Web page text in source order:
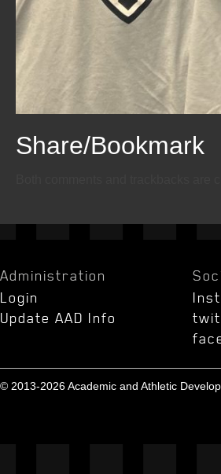
Email
Twitter
Facebook
Share/Bookmark
Administration
Login
Update AAD Info
© 2013-2026 Academic and Athletic